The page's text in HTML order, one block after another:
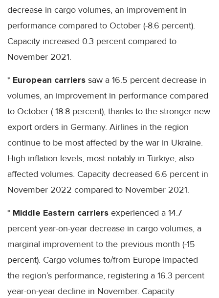
decrease in cargo volumes, an improvement in
performance compared to October (-8.6 percent).
Capacity increased 0.3 percent compared to
November 2021.
* European carriers saw a 16.5 percent decrease in
volumes, an improvement in performance compared
to October (-18.8 percent), thanks to the stronger new
export orders in Germany. Airlines in the region
continue to be most affected by the war in Ukraine.
High inflation levels, most notably in Türkiye, also
affected volumes. Capacity decreased 6.6 percent in
November 2022 compared to November 2021.
* Middle Eastern carriers experienced a 14.7
percent year-on-year decrease in cargo volumes, a
marginal improvement to the previous month (-15
percent). Cargo volumes to/from Europe impacted
the region’s performance, registering a 16.3 percent
year-on-year decline in November. Capacity